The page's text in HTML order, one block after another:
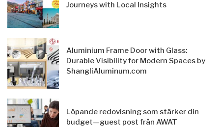
Journeys with Local Insights
Aluminium Frame Door with Glass:
Durable Visibility for Modern Spaces by
ShangliAluminum.com
Löpande redovisning som stärker din
budget—guest post från AWAT